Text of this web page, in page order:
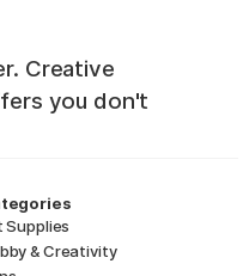
Creative
you don't
Supplies
& Creativity